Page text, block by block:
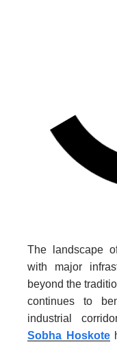
The landscape
with major
beyond the
continues to
industrial
Sobha Hoskote